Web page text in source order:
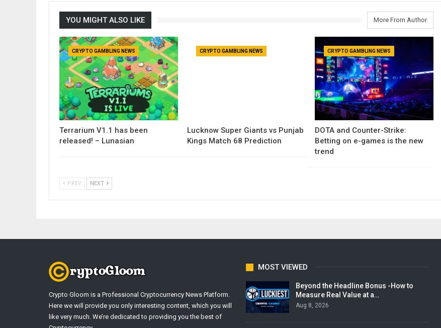
YOU MIGHT ALSO LIKE More From Author
CRYPTO GAMBLING NEWS
Terrarium V1.1 has been
released! – Lunasian
CRYPTO GAMBLING NEWS
Lucknow Super Giants vs Punjab
Kings Match 68 Prediction
CRYPTO GAMBLING NEWS
DOTA and Counter-Strike:
Betting on e-games is the new
trend
PREV NEXT
Crypto Gloom is a Professional Cryptocurrency News Platform.
Here we will provide you only interesting content, which you will
like very much. We’re dedicated to providing you the best of
MOST VIEWED
Beyond the Headline Bonus -How to
Measure Real Value at a…
Aug 8, 2026